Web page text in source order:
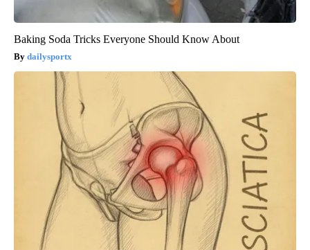
Baking Soda Tricks Everyone Should Know About
dailysportx